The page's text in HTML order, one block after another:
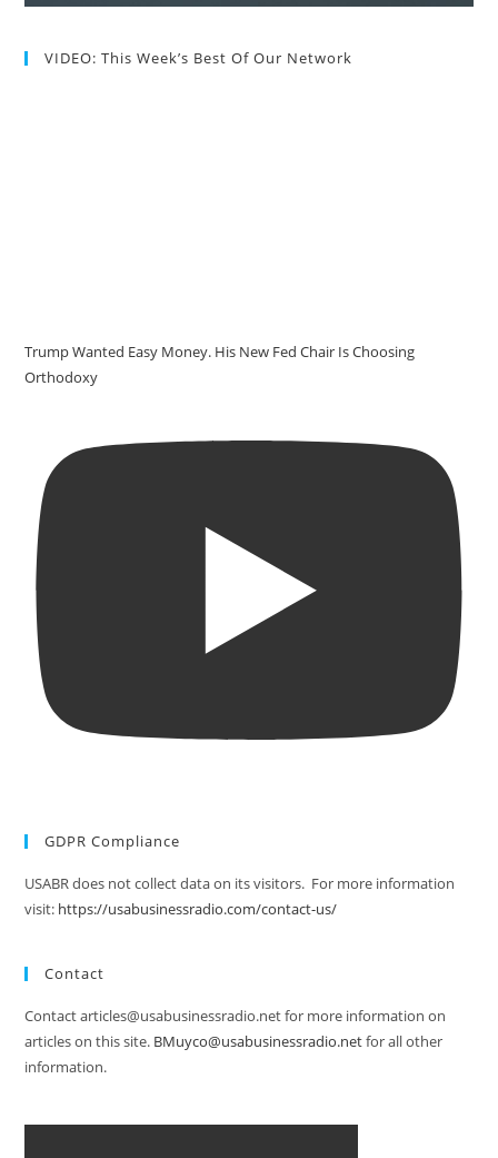
VIDEO: This Week’s Best Of Our Network
Trump Wanted Easy Money. His New Fed Chair Is Choosing
Orthodoxy
GDPR Compliance
USABR does not collect data on its visitors. For more information
visit: https://usabusinessradio.com/contact-us/
Contact
Contact articles@usabusinessradio.net for more information on
articles on this site. BMuyco@usabusinessradio.netfor all other
information.